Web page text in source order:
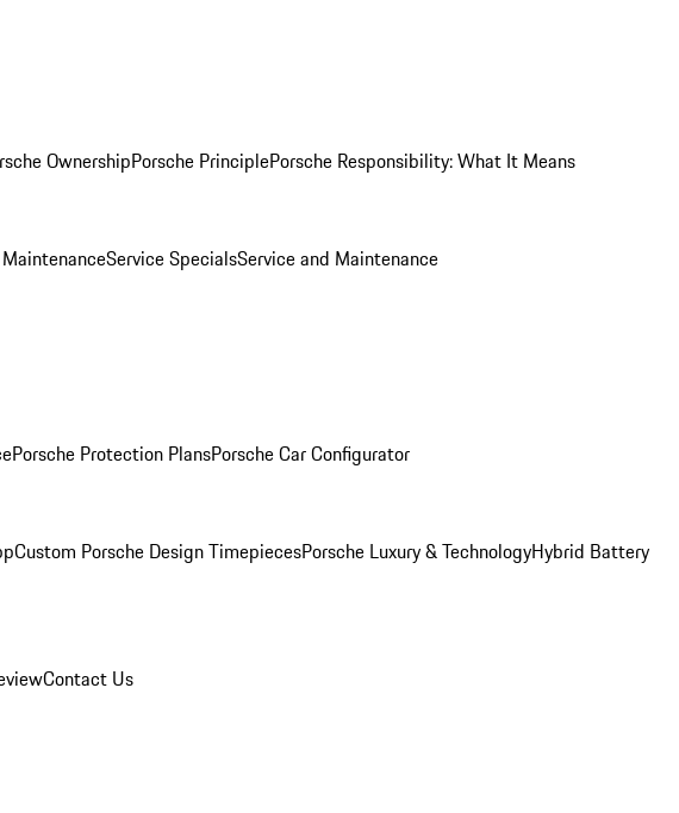
OwnershipPorsche PrinciplePorsche Responsibility: What It Means
Service SpecialsService and Maintenance
Porsche Protection PlansPorsche Car Configurator
Custom Porsche Design TimepiecesPorsche Luxury & TechnologyHybrid Battery
Contact Us